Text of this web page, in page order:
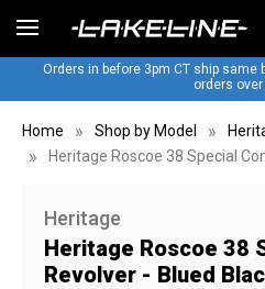
Orders in before 3pm CT ship same
orders over
Home Shop by Model
Heritage Roscoe 38 Special
Heritage
Heritage Roscoe 38
Revolver - Blued